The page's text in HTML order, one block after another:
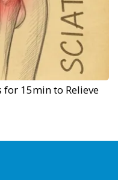
for 15min to Relieve